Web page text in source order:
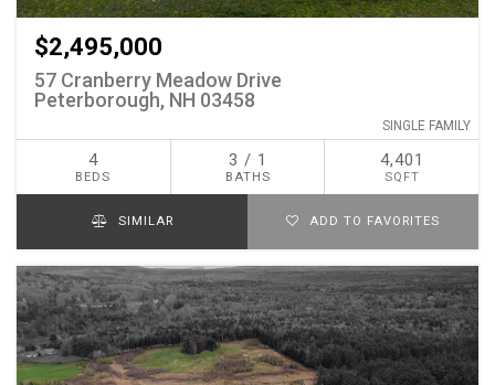
$2,495,000
57 Cranberry Meadow Drive
Peterborough, NH 03458
SINGLE FAMILY
4
BEDS
3 / 1
BATHS
4,401
SQFT
SIMILAR ADD TO FAVORITES